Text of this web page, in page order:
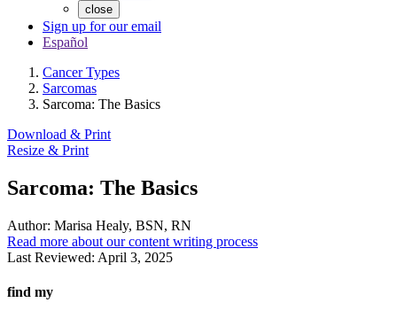
close
Sign up for our email
Español
Cancer Types
Sarcomas
Sarcoma: The Basics
Download & Print
Resize & Print
Sarcoma: The Basics
Author: Marisa Healy, BSN, RN
Read more about our content writing process
Last Reviewed: April 3, 2025
find my